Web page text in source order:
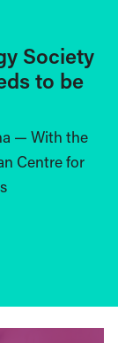
Society
to be
— With the
Centre for